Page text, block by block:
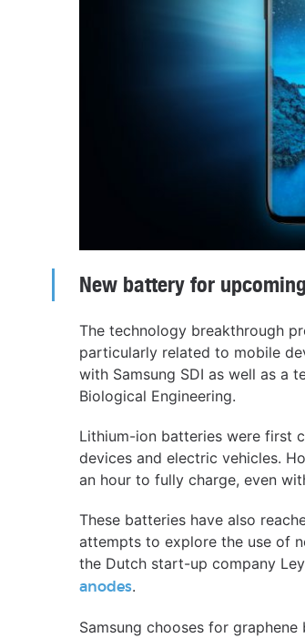
New battery for
The technology breakthrough
particularly related to mobile
with Samsung SDI as well as a
Biological Engineering.
Lithium-ion batteries were first
devices and electric vehicles.
an hour to fully charge, even
These batteries have also
attempts to explore the use of
the Dutch start-up company
anodes.
Samsung chooses for